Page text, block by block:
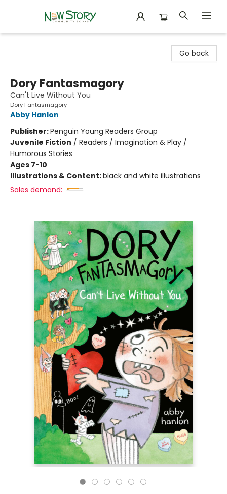
Go back
Dory Fantasmagory
Can't Live Without You
Dory Fantasmagory
Abby Hanlon
Publisher:Penguin Young Readers Group
Juvenile Fiction / Readers / Imagination & Play /
Humorous Stories
Ages 7-10
Illustrations & Content:black and white illustrations
Sales demand: